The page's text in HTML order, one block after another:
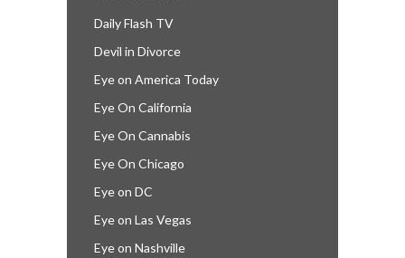
Daily Flash TV
Devil in Divorce
Eye on America Today
Eye On California
Eye On Cannabis
Eye On Chicago
Eye on DC
Eye on Las Vegas
Eye on Nashville